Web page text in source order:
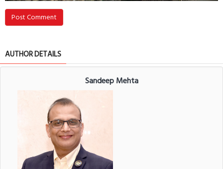
Post Comment
AUTHOR DETAILS
Sandeep Mehta